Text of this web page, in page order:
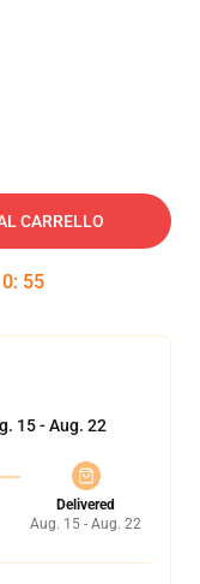
CARRELLO
: 54
15 - Aug. 22
Delivered
Aug. 15 - Aug. 22